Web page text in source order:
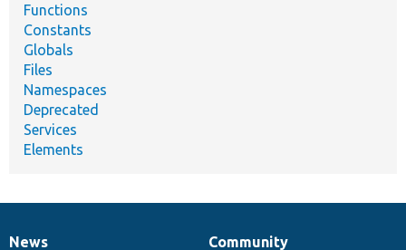
Functions
Constants
Globals
Files
Namespaces
Deprecated
Services
Elements
News Community